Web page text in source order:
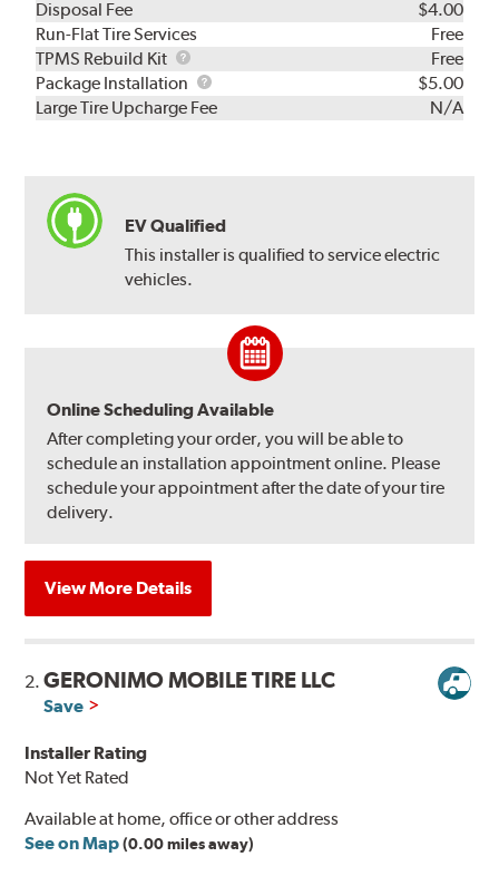
Disposal Fee
$4.00
Run-Flat Tire Services
Free
TPMS Rebuild Kit
TPMS
Rebuild
Kit
Free
Package Installation
Package
Installation
$5.00
Large Tire Upcharge Fee
N/A
EV Qualified
This installer is qualified to service electric
vehicles.
Online Scheduling Available
After completing your order, you will be able to
schedule an installation appointment online. Please
schedule your appointment after the date of your tire
delivery.
View More Details
2.GERONIMO MOBILE TIRE LLC
Save
Installer Rating
Not Yet Rated
Available at home, office or other address
See on Map (0.00 miles away)